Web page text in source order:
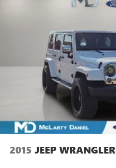
2015 JEEP WRANGLER